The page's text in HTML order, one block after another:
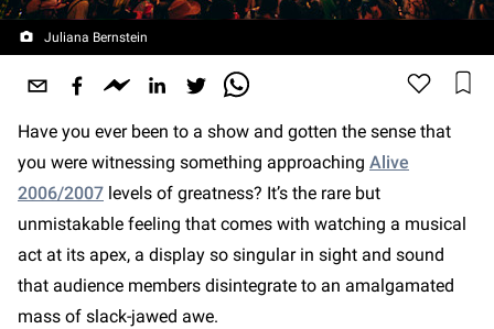
Juliana Bernstein
Have you ever been to a show and gotten the sense that
you were witnessing something approaching Alive
2006/2007 levels of greatness? It’s the rare but
unmistakable feeling that comes with watching a musical
act at its apex, a display so singular in sight and sound
that audience members disintegrate to an amalgamated
mass of slack-jawed awe.